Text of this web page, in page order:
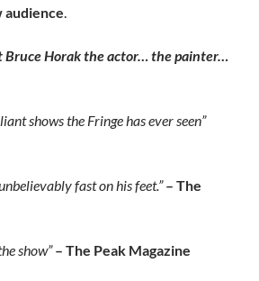
audience.
Bruce Horak the actor… the painter…
shows the Fringe has ever seen”
fast on his feet.”– The
show”– The Peak Magazine